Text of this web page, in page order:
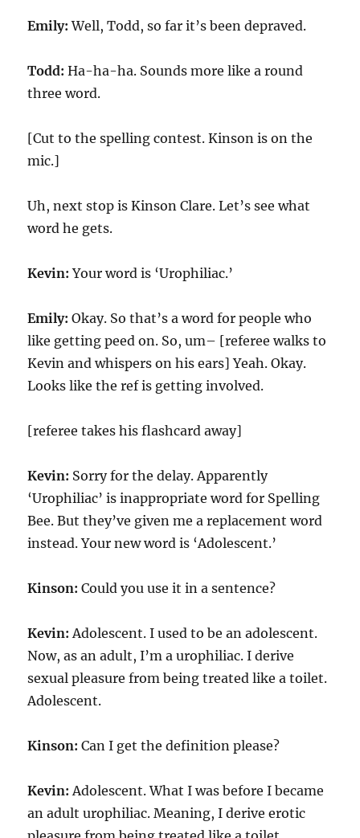
Emily: Well, Todd, so far it’s been depraved.
Todd: Ha-ha-ha. Sounds more like a round
three word.
[Cut to the spelling contest. Kinson is on the
mic.]
Uh, next stop is Kinson Clare. Let’s see what
word he gets.
Kevin: Your word is ‘Urophiliac.’
Emily: Okay. So that’s a word for people who
like getting peed on. So, um– [referee walks to
Kevin and whispers on his ears] Yeah. Okay.
Looks like the ref is getting involved.
[referee takes his flashcard away]
Kevin: Sorry for the delay. Apparently
‘Urophiliac’ is inappropriate word for Spelling
Bee. But they’ve given me a replacement word
instead. Your new word is ‘Adolescent.’
Kinson: Could you use it in a sentence?
Kevin: Adolescent. I used to be an adolescent.
Now, as an adult, I’m a urophiliac. I derive
sexual pleasure from being treated like a toilet.
Adolescent.
Kinson: Can I get the definition please?
Kevin: Adolescent. What I was before I became
an adult urophiliac. Meaning, I derive erotic